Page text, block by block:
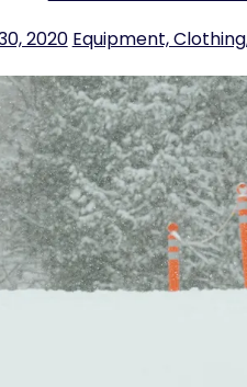
2020 Equipment,